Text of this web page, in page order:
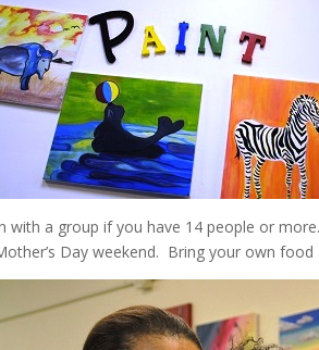
with a group if you have 14 people or
Day weekend. Bring your own